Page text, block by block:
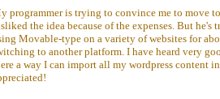
programmer is trying to convince me to move
the idea because of the expenses. But he's
Movable-type on a variety of websites for
to another platform. I have heard very
a way I can import all my wordpress content